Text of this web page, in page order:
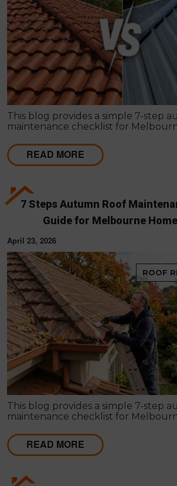
This blog provides a simple 7-step
maintenance checklist for
gutters, flashing, and roof cavities,
early issues and decide when
restoration are needed to avoid
READ MORE
7 Steps Autumn Roof
Guide for Melbourne
April 23, 2026
ROOF
This blog provides a simple 7-step
maintenance checklist for
gutters, flashing, and roof cavities,
early issues and decide when
restoration are needed to avoid
READ MORE